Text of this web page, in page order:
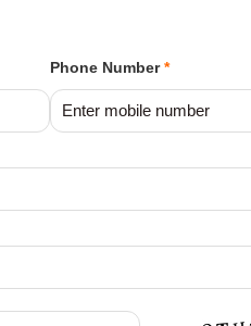
Phone Number*